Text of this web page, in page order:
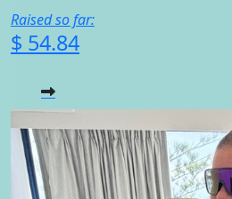
Raised so far:
$ 54.84